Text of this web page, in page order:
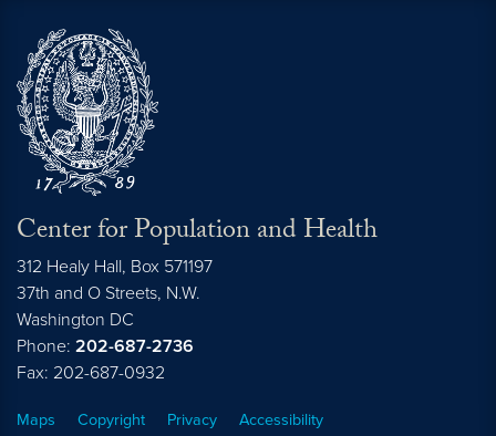
Center for Population and Health
312 Healy Hall, Box 571197
37th and O Streets, N.W.
Washington DC
Phone: 202-687-2736
Fax: 202-687-0932
Maps Copyright Privacy
Accessibility